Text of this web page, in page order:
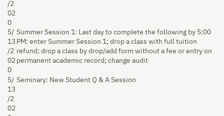
/2
02
0
5/
13
/2
02
0
Summer Session 1: Last day to complete the following by 5:00
PM: enter Summer Session 1; drop a class with full tuition
refund; drop a class by drop/add form without a fee or entry on
permanent academic record; change audit
5/
13
/2
02
Seminary: New Student Q & A Session